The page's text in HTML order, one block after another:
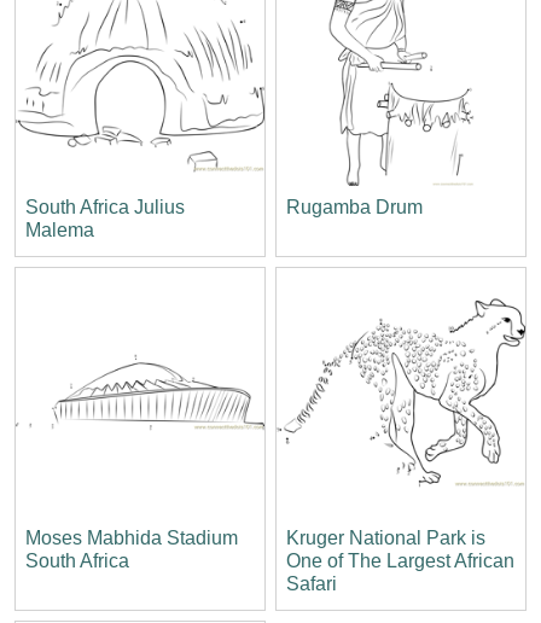
South Africa Julius
Malema
Rugamba Drum
Moses Mabhida Stadium
South Africa
Kruger National Park is
One of The Largest African
Safari